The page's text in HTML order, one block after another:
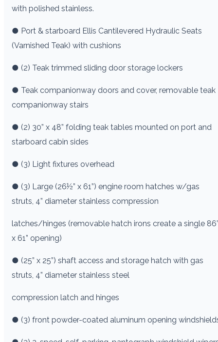
with polished stainless.
● Port & starboard Ellis Cantilevered Hydraulic Seats
(Varnished Teak) with cushions
● (2) Teak trimmed sliding door storage lockers
● Teak companionway doors and cover, removable teak
companionway stairs
● (2) 30” x 48” folding teak tables mounted on port and
starboard cabin sides
● (3) Light fixtures overhead
● (3) Large (26½” x 61”) engine room hatches w/gas
struts, 4” diameter stainless compression
latches/hinges (removable hatch irons create a single
x 61” opening)
● (25” x 25”) shaft access and storage hatch with gas
struts, 4” diameter stainless steel
compression latch and hinges
● (3) front powder-coated aluminum opening